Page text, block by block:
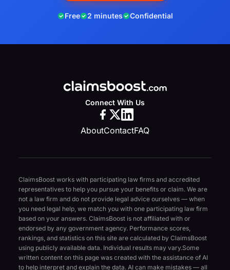
Free 2 minutes Confidential
Connect With Us
AboutContactFAQ
ClaimsBoost works with participating law firms and accredited
representatives to help you pursue your benefits or claim. We are
not a law firm and do not provide legal advice ourselves — when
you need legal help, we match you with one participating law firm
based on your answers. ClaimsBoost is not affiliated with or
endorsed by any government agency. Performance scores,
rankings, and statistics on this site are calculated by ClaimsBoost
using publicly available data. Individual results may vary.Some
written content on this page was created with the assistance of AI
to help interpret and explain the data. AI can make mistakes — all